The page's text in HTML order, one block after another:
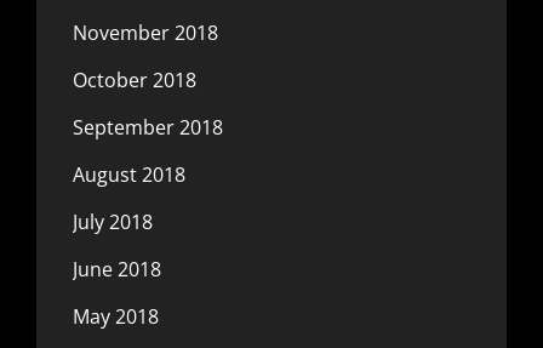
November 2018
October 2018
September 2018
August 2018
July 2018
June 2018
May 2018